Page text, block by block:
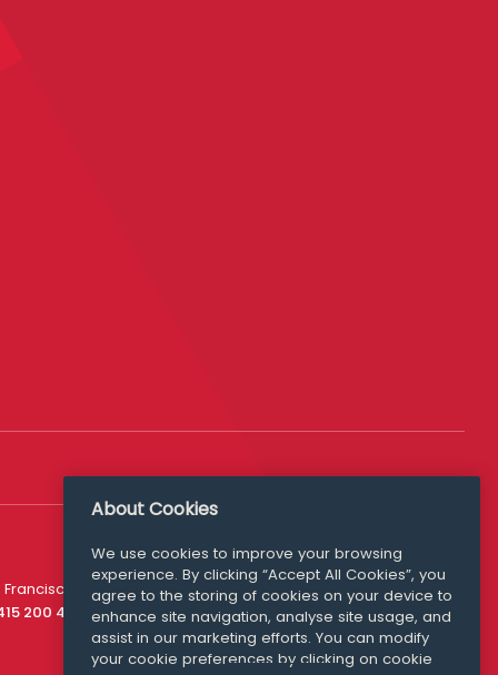
200 4910
Media Queries
media@williamfry.com
About Cookies
We use cookies to improve your browsing
experience. By clicking “Accept All Cookies”, you
agree to the storing of cookies on your device to
enhance site navigation, analyse site usage, and
assist in our marketing efforts. You can modify
your cookie preferences by clicking on cookie